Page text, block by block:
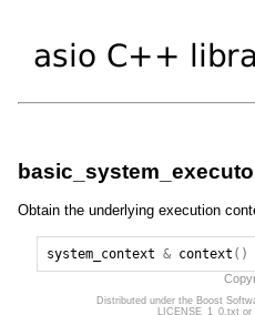
Obtain the underlying execution
system_context & context ()
Distributed under the Boost
LICENSE_1_0.txt or